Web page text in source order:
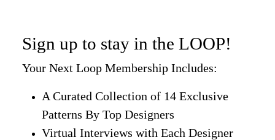
Sign up to stay in the LOOP!
Your Next Loop Membership Includes:
A Curated Collection of 14 Exclusive
Patterns By Top Designers
Virtual Interviews with Each Designer